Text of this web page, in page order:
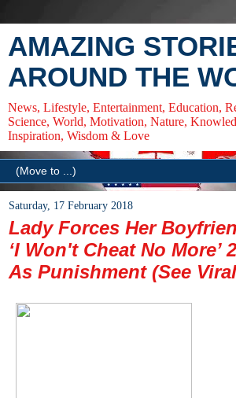
AMAZING
AROUND THE
News, Lifestyle, Entertainment, Education,
Science, World, Motivation, Nature,
Inspiration, Wisdom & Love
Saturday, 17 February 2018
Lady Forces Her
‘I Won't Cheat No More’
As Punishment (See